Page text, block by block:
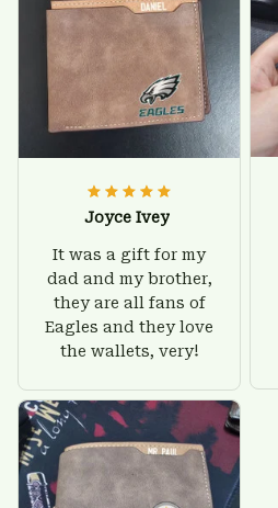
Joyce Ivey
It was a gift for my
dad and my brother,
they are all fans of
Eagles and they love
the wallets, very!